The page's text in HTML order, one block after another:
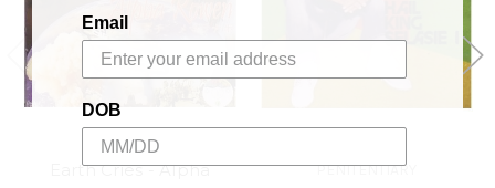
Earth Cries - Alpha
PENITENTIARY
Email
DOB